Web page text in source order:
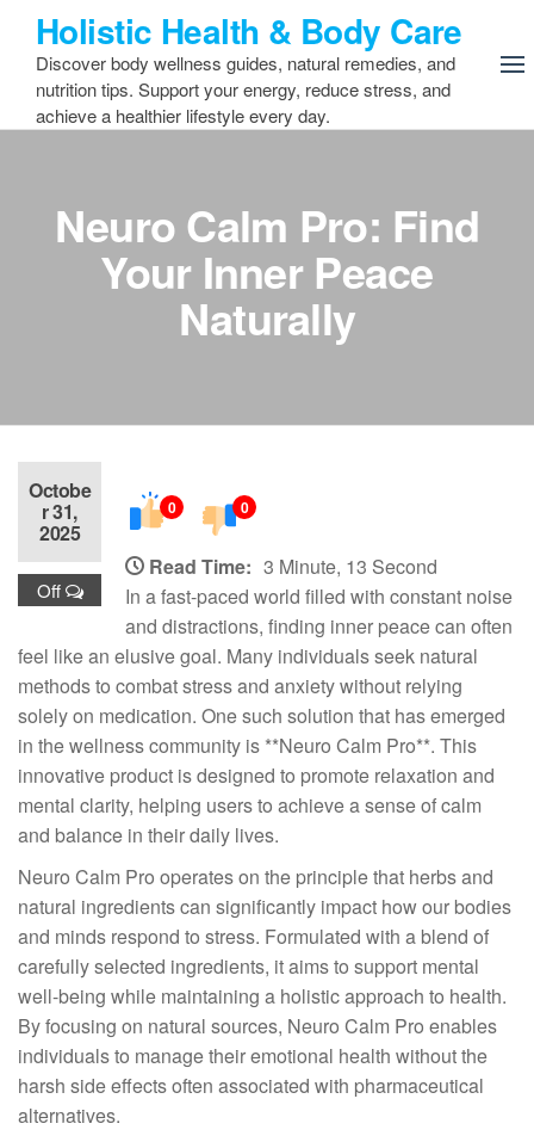
content
Holistic Health & Body Care
Discover body wellness guides, natural remedies, and
nutrition tips. Support your energy, reduce stress, and
achieve a healthier lifestyle every day.
Neuro Calm Pro: Find
Your Inner Peace
Naturally
Octobe
r 31,
2025
Off
0 0
Read Time: 3 Minute, 13 Second
In a fast-paced world filled with constant noise
and distractions, finding inner peace can often
feel like an elusive goal. Many individuals seek natural
methods to combat stress and anxiety without relying
solely on medication. One such solution that has emerged
in the wellness community is **Neuro Calm Pro**. This
innovative product is designed to promote relaxation and
mental clarity, helping users to achieve a sense of calm
and balance in their daily lives.
Neuro Calm Pro operates on the principle that herbs and
natural ingredients can significantly impact how our bodies
and minds respond to stress. Formulated with a blend of
carefully selected ingredients, it aims to support mental
well-being while maintaining a holistic approach to health.
By focusing on natural sources, Neuro Calm Pro enables
individuals to manage their emotional health without the
harsh side effects often associated with pharmaceutical
alternatives.